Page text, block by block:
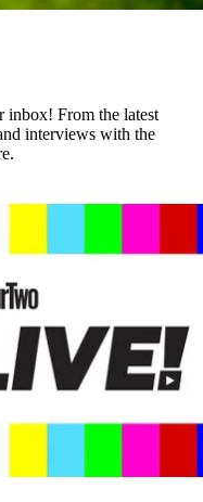
inbox! From the latest
interviews with the